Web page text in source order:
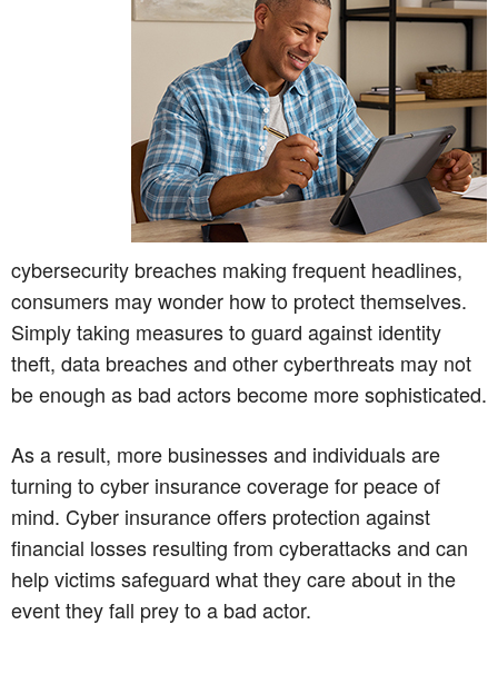
cybersecurity breaches making frequent headlines,
consumers may wonder how to protect themselves.
Simply taking measures to guard against identity
theft, data breaches and other cyberthreats may not
be enough as bad actors become more sophisticated.
As a result, more businesses and individuals are
turning to cyber insurance coverage for peace of
mind. Cyber insurance offers protection against
financial losses resulting from cyberattacks and can
help victims safeguard what they care about in the
event they fall prey to a bad actor.